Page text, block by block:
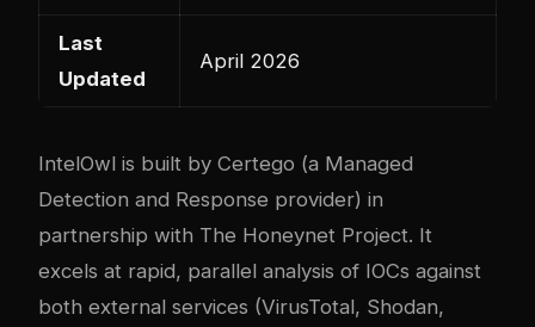
Last
Updated
April 2026
IntelOwl is built by Certego (a Managed
Detection and Response provider) in
partnership with The Honeynet Project. It
excels at rapid, parallel analysis of IOCs against
both external services (VirusTotal, Shodan,